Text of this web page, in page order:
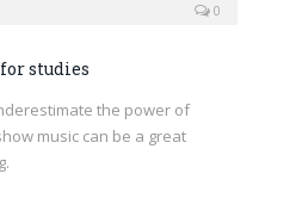
0
studies
the power of
music can be a great